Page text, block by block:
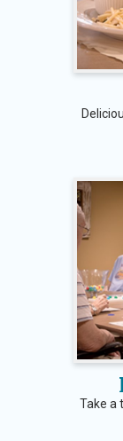
Take a